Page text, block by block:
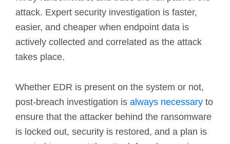
attack. Expert security investigation is faster,
easier, and cheaper when endpoint data is
actively collected and correlated as the attack
takes place.
Whether EDR is present on the system or not,
post-breach investigation is always necessary to
ensure that the attacker behind the ransomware
is locked out, security is restored, and a plan is